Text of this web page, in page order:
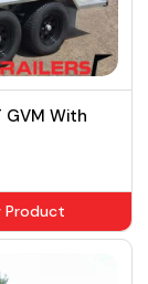
GVM With
Product